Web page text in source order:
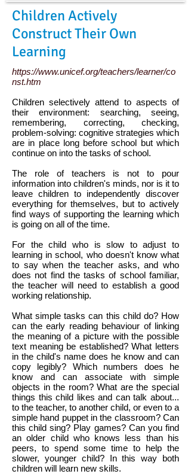
Children Actively
Construct Their Own
Learning
https://www.unicef.org/teachers/learner/co
nst.htm
Children selectively attend to aspects of
their environment: searching, seeing,
remembering, correcting, checking,
problem-solving: cognitive strategies which
are in place long before school but which
continue on into the tasks of school.
The role of teachers is not to pour
information into children's minds, nor is it to
leave children to independently discover
everything for themselves, but to actively
find ways of supporting the learning which
is going on all of the time.
For the child who is slow to adjust to
learning in school, who doesn't know what
to say when the teacher asks, and who
does not find the tasks of school familiar,
the teacher will need to establish a good
working relationship.
What simple tasks can this child do? How
can the early reading behaviour of linking
the meaning of a picture with the possible
text meaning be established? What letters
in the child's name does he know and can
copy legibly? Which numbers does he
know and can associate with simple
objects in the room? What are the special
things this child likes and can talk about...
to the teacher, to another child, or even to a
simple hand puppet in the classroom? Can
this child sing? Play games? Can you find
an older child who knows less than his
peers, to spend some time to help the
slower, younger child? In this way both
children will learn new skills.